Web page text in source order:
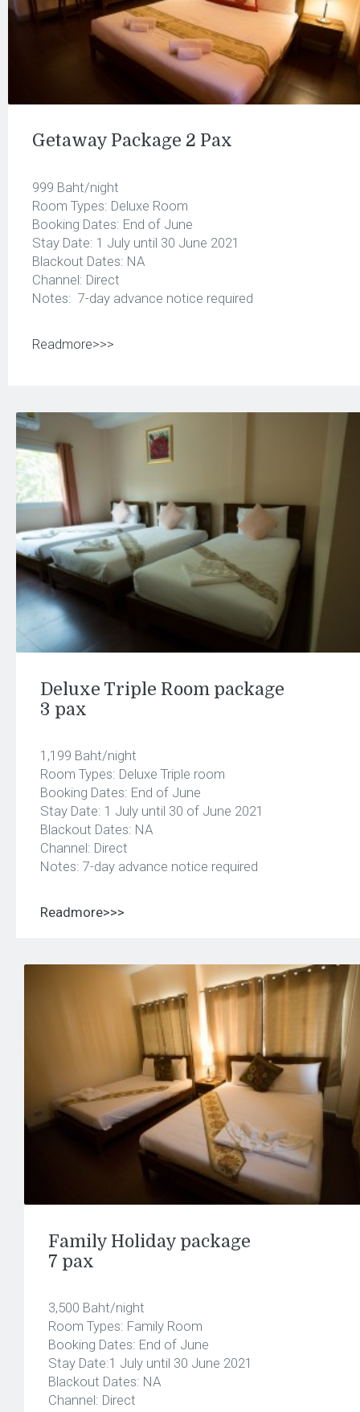
Getaway Package 2 Pax
999 Baht/night
Room Types: Deluxe Room
Booking Dates: End of June
Stay Date: 1 July until 30 June 2021
Blackout Dates: NA
Channel: Direct
Notes: 7-day advance notice required
Readmore>>>
Deluxe Triple Room package
3 pax
1,199 Baht/night
Room Types: Deluxe Triple room
Booking Dates: End of June
Stay Date: 1 July until 30 of June 2021
Blackout Dates: NA
Channel: Direct
Notes: 7-day advance notice required
Readmore>>>
Family Holiday package
7 pax
3,500 Baht/night
Room Types: Family Room
Booking Dates: End of June
Stay Date:1 July until 30 June 2021
Blackout Dates: NA
Channel: Direct